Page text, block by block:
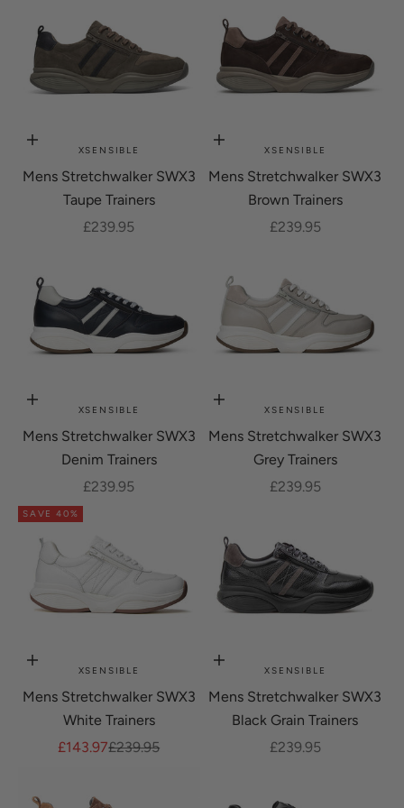
Choose options
XSENSIBLE
Mens Stretchwalker SWX3
Taupe Trainers
Sale price
£239.95
Choose options
XSENSIBLE
Mens Stretchwalker SWX3
Brown Trainers
Sale price
£239.95
Choose options
XSENSIBLE
Mens Stretchwalker SWX3
Denim Trainers
Sale price
£239.95
Choose options
XSENSIBLE
Mens Stretchwalker SWX3
Grey Trainers
Sale price
£239.95
SAVE 40%
Choose options
XSENSIBLE
Mens Stretchwalker SWX3
White Trainers
Sale price
£143.97Regular price
£239.95
Choose options
XSENSIBLE
Mens Stretchwalker SWX3
Black Grain Trainers
Sale price
£239.95